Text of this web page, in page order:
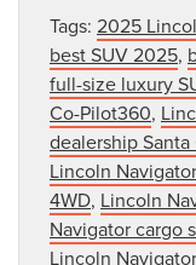
Tags: 2025
best SUV 2025,
full-size luxury
Co-Pilot360,
dealership Santa
Lincoln
4WD, Lincoln
Navigator cargo
Lincoln